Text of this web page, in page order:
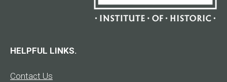
HELPFUL LINKS.
Contact Us